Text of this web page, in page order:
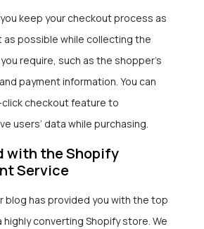
keep your checkout process as
as possible while collecting the
require, such as the shopper’s
payment information. You can
checkout feature to
users’ data while purchasing.
with the Shopify
Service
blog has provided you with the top
converting Shopify store. We